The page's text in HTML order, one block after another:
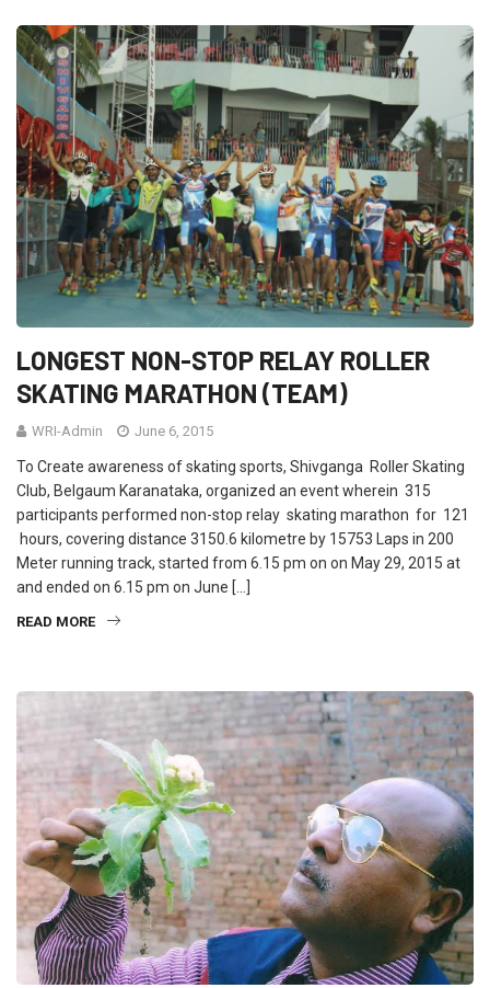
LONGEST NON-STOP RELAY ROLLER
SKATING MARATHON (TEAM)
WRI-Admin June 6, 2015
To Create awareness of skating sports, Shivganga Roller Skating
Club, Belgaum Karanataka, organized an event wherein 315
participants performed non-stop relay skating marathon for 121
hours, covering distance 3150.6 kilometre by 15753 Laps in 200
Meter running track, started from 6.15 pm on on May 29, 2015 at
and ended on 6.15 pm on June […]
READ MORE